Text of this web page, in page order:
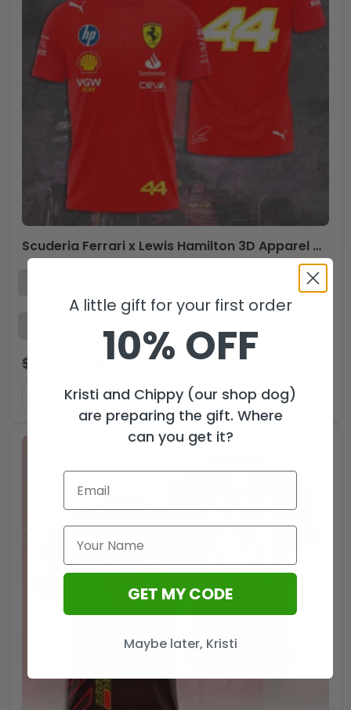
Scuderia Ferrari x Lewis Hamilton 3D Apparel – TANTN 9876
$ 29.99USD
ADD TO CART
A little gift for your first order
10% OFF
Kristi and Chippy (our shop dog)
are preparing the gift. Where
can you get it?
GET MY CODE
Maybe later, Kristi